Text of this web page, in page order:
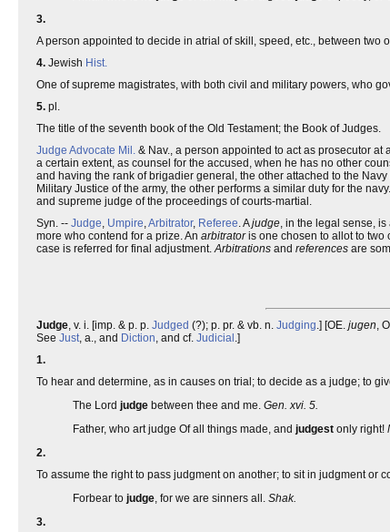
3.
A person appointed to decide in atrial of skill, speed, etc., between two
4. Jewish Hist.
One of supreme magistrates, with both civil and military powers, who
5. pl.
The title of the seventh book of the Old Testament; the Book of Judges.
Judge Advocate Mil. & Nav., a person appointed to act as prosecutor
a certain extent, as counsel for the accused, when he has no other
and having the rank of brigadier general, the other attached to the
Military Justice of the army, the other performs a similar duty for the
and supreme judge of the proceedings of courts-martial.
Syn. -- Judge, Umpire,Arbitrator, Referee. Ajudge, in the legal sense,
more who contend for a prize. An arbitratoris one chosen to allot to two
case is referred for final adjustment.Arbitrations and references are
Judge, v. i. [imp. & p. p. Judged (?); p. pr. & vb. n. Judging.] [OE. jugen,
See Just, a., and Diction, and cf. Judicial .]
1.
To hear and determine, as in causes on trial; to decide as a judge; to
The Lord judge between thee and me. Gen. xvi. 5.
Father, who art judge Of all things made, and judgest only right!
2.
To assume the right to pass judgment on another; to sit in judgment or
Forbear to judge, for we are sinners all. Shak.
3.